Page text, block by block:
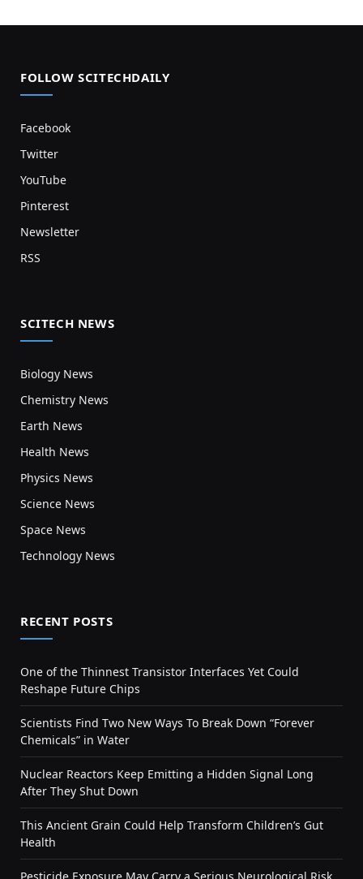
FOLLOW SCITECHDAILY
Facebook
Twitter
YouTube
Pinterest
Newsletter
RSS
SCITECH NEWS
Biology News
Chemistry News
Earth News
Health News
Physics News
Science News
Space News
Technology News
RECENT POSTS
One of the Thinnest Transistor Interfaces Yet Could
Reshape Future Chips
Scientists Find Two New Ways To Break Down “Forever
Chemicals” in Water
Nuclear Reactors Keep Emitting a Hidden Signal Long
After They Shut Down
This Ancient Grain Could Help Transform Children’s Gut
Health